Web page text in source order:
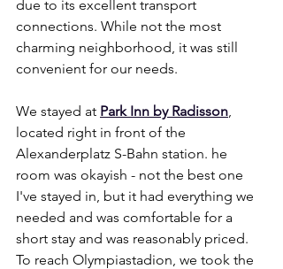
due to its excellent transport
connections. While not the most
charming neighborhood, it was still
convenient for our needs.
We stayed at Park Inn by Radisson
located right in front of the
Alexanderplatz S-Bahn station. he
room was okayish - not the best one
I've stayed in, but it had everything we
needed and was comfortable for a
short stay and was reasonably priced.
To reach Olympiastadion, we took the